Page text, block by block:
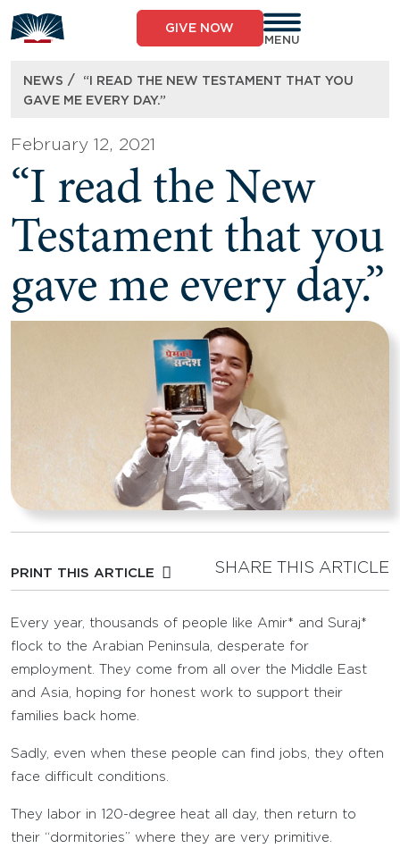
to
content
GIVE NOW
MENU
NEWS /
“I READ THE NEW TESTAMENT THAT YOU
GAVE ME EVERY DAY.”
February 12, 2021
“I read the New
Testament that you
gave me every day.”
PRINT THIS ARTICLE SHARE THIS ARTICLE
Every year, thousands of people like Amir* and Suraj*
flock to the Arabian Peninsula, desperate for
employment. They come from all over the Middle East
and Asia, hoping for honest work to support their
families back home.
Sadly, even when these people can find jobs, they often
face difficult conditions.
They labor in 120-degree heat all day, then return to
their “dormitories” where they are very primitive.